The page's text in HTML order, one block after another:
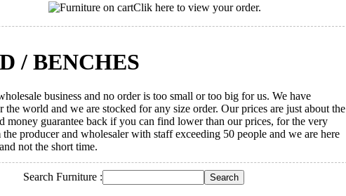
Clik here to view your order.
/ BENCHES
business and no order is too small or too big for us. We have
the world and we are stocked for any size order. Our prices are just about the
money guarantee back if you can find lower than our prices, for the very
producer and wholesaler with staff exceeding 50 people and we are here
not the short time.
Search Furniture :